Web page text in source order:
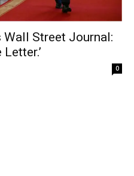
Wall Street Journal:
0